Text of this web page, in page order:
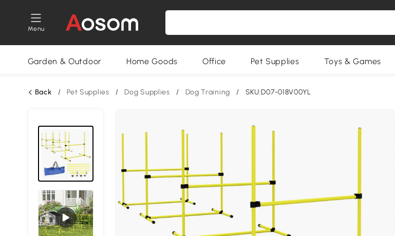
Menu
Garden & Outdoor Home Goods Office Pet Supplies Toys & Games
Back / Pet Supplies / Dog Supplies / Dog Training / SKU:D07-018V00YL